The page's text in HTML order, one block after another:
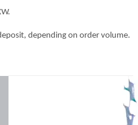
depending on order volume.